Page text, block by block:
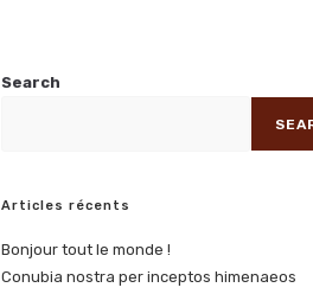
Search
Articles récents
Bonjour tout le monde !
Conubia nostra per inceptos himenaeos